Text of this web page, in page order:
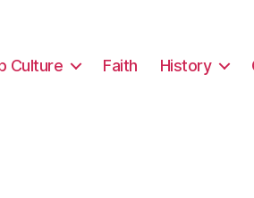
Culture Faith History